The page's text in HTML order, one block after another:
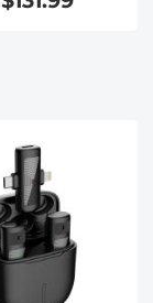
Series